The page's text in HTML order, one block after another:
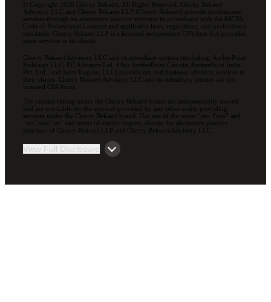
© Copyright 2026 Cherry Bekaert. All Rights Reserved. Cherry Bekaert
Advisory LLC and Cherry Bekaert LLP (Cherry Bekaert) provide professional
services through an alternative practice structure in accordance with the AICPA
Code of Professional Conduct and applicable laws, regulations, and professional
standards. Cherry Bekaert LLP is a licensed independent CPA firm that provides
attest services to its clients.
Cherry Bekaert Advisory LLC and its subsidiary entities (including, ArcherPoint
Holdings LLC; EC Advance Ltd. d/b/a ArcherPoint Canada; ArcherPoint India
Pvt. Ltd.; and Suite Engine, LLC) provide tax and business advisory services to
their clients. Cherry Bekaert Advisory LLC and its subsidiary entities are not
licensed CPA firms.
The entities falling under the Cherry Bekaert brand are independently owned
and are not liable for the services provided by any other entity providing
services under the Cherry Bekaert brand. Our use of the terms “our Firm” and
“we” and “us” and terms of similar import, denote the alternative practice
structure of Cherry Bekaert LLP and Cherry Bekaert Advisory LLC.
View Full Disclosure